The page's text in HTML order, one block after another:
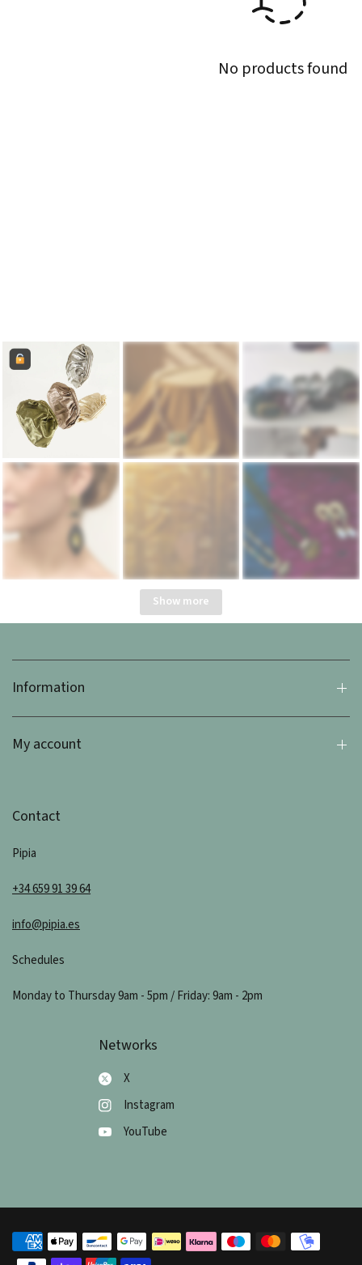
No products found
Show more
Information
My account
Contact
Pipia
+34 659 91 39 64
info@pipia.es
Schedules
Monday to Thursday 9am - 5pm / Friday: 9am - 2pm
Networks
X
Instagram
YouTube